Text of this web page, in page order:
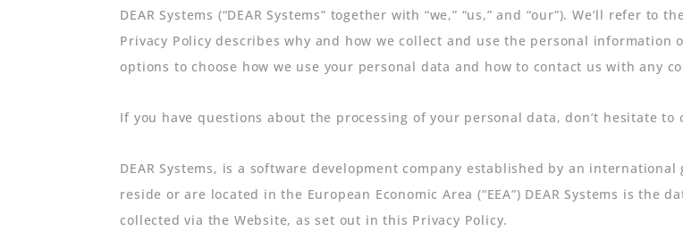
DEAR Systems (“DEAR Systems” together with “we,” “us,” and “our”). We’ll refer
Privacy Policy describes why and how we collect and use the personal
options to choose how we use your personal data and how to contact us with any
If you have questions about the processing of your personal data, don’t hesitate to
DEAR Systems, is a software development company established by an
reside or are located in the European Economic Area (“EEA”) DEAR Systems is
collected via the Website, as set out in this Privacy Policy.